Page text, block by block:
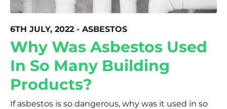
6TH JULY, 2022 - ASBESTOS
Why Was Asbestos Used
In So Many Building
Products?
If asbestos is so dangerous, why was it used in so